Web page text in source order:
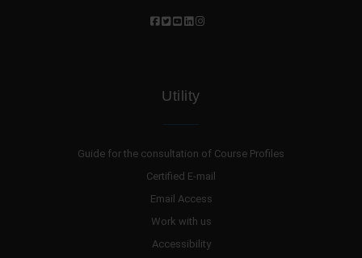
Utility
Guide for the consultation of Course Profiles
Certified E-mail
Email Access
Work with us
Accessibility